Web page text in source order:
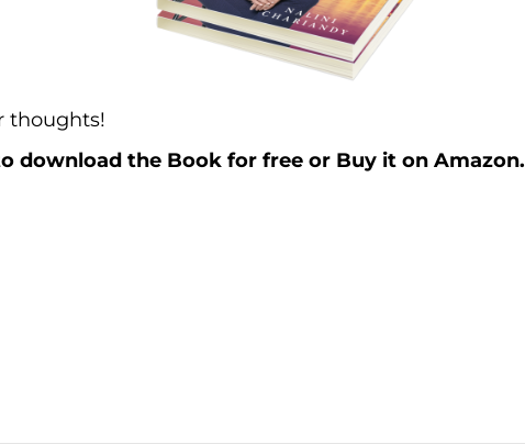
thoughts!
download the Book for free or Buy it on Amazon.